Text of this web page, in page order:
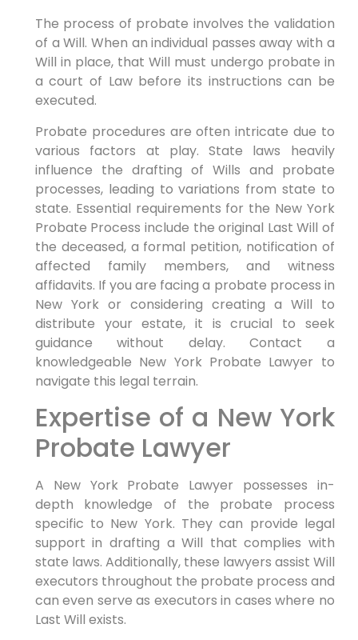
The process of probate involves the validation
of a Will. When an individual passes away with a
Will in place, that Will must undergo probate in
a court of Law before its instructions can be
executed.
Probate procedures are often intricate due to
various factors at play. State laws heavily
influence the drafting of Wills and probate
processes, leading to variations from state to
state. Essential requirements for the New York
Probate Process include the original Last Will of
the deceased, a formal petition, notification of
affected family members, and witness
affidavits. If you are facing a probate process in
New York or considering creating a Will to
distribute your estate, it is crucial to seek
guidance without delay. Contact a
knowledgeable New York Probate Lawyer to
navigate this legal terrain.
Expertise of a New York
Probate Lawyer
A New York Probate Lawyer possesses in-
depth knowledge of the probate process
specific to New York. They can provide legal
support in drafting a Will that complies with
state laws. Additionally, these lawyers assist Will
executors throughout the probate process and
can even serve as executors in cases where no
Last Will exists.